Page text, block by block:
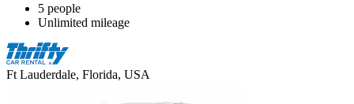
5 people
Unlimited mileage
Ft Lauderdale, Florida, USA